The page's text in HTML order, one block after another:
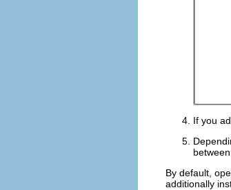
If you
By default,
additionally